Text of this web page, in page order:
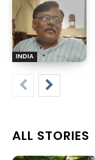
INDIA
ALL STORIES